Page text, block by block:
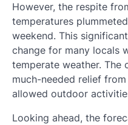
However, the respite
temperatures
weekend. This
change for many locals
temperate weather.
much-needed relief
allowed outdoor
Looking ahead, the